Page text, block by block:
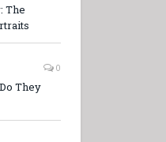
The
0
They